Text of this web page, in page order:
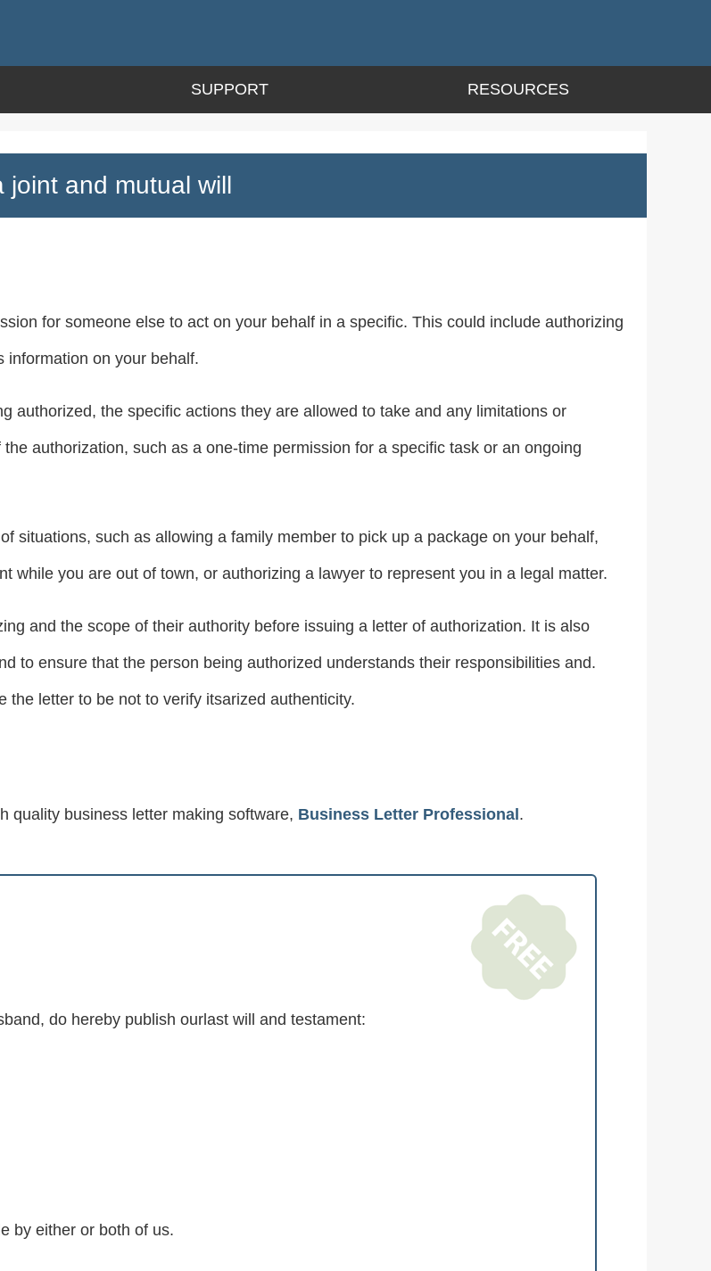
SUPPORT RESOURCES
joint and mutual will
for someone else to act on your behalf in a specific. This could include authorizing
information on your behalf.
authorized, the specific actions they are allowed to take and any limitations or
authorization, such as a one-time permission for a specific task or an ongoing
situations, such as allowing a family member to pick up a package on your behalf,
while you are out of town, or authorizing a lawyer to represent you in a legal matter.
and the scope of their authority before issuing a letter of authorization. It is also
to ensure that the person being authorized understands their responsibilities and.
letter to be not to verify itsarized authenticity.
quality business letter making software, Business Letter Professional .
do hereby publish ourlast will and testament:
by either or both of us.